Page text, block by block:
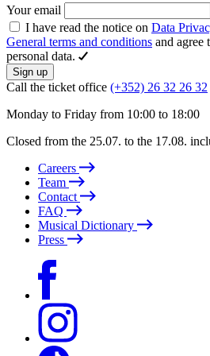
Your email
I have read the notice on Data
General terms and conditions and agree
personal data.
Sign up
Call the ticket office (+352) 26 32 26 32
Monday to Friday from 10:00 to 18:00
Closed from the 25.07. to the 17.08.
Careers
Team
Contact
FAQ
Musical Dictionary
Press